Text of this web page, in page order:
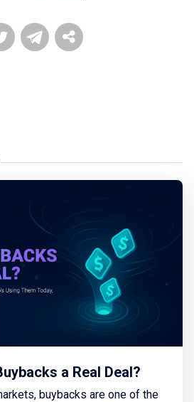
a Real Deal?